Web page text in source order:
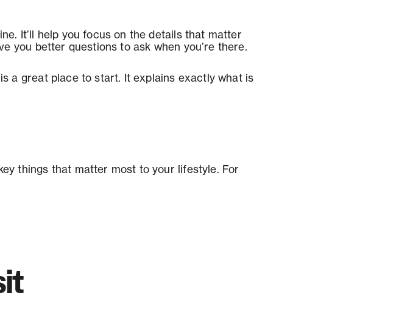
It’ll help you focus on the details that matter
you better questions to ask when you’re there.
a great place to start. It explains exactly what is
things that matter most to your lifestyle. For